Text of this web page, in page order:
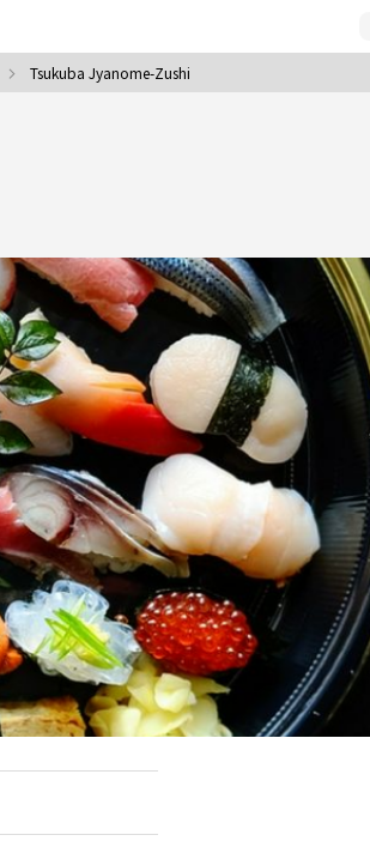
Tsukuba Jyanome-Zushi